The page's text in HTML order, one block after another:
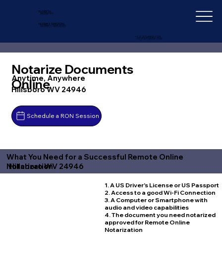
IN-DEPTH
NOTARY SERVICES
+1 (727) 692-1131
Notarize Documents
Online
Anytime, Anywhere
Hillsboro WV 24946
Schedule a RON Session
What You Need for a Successful Remote Online
Notarization
Hillsboro WV 24946
1. A US Driver's License or US Passport
2. Access to a good Wi-Fi Connection
3. A Computer or Smartphone with
audio and video capabilities
4. The document you need notarized
approved for Remote Online
Notarization